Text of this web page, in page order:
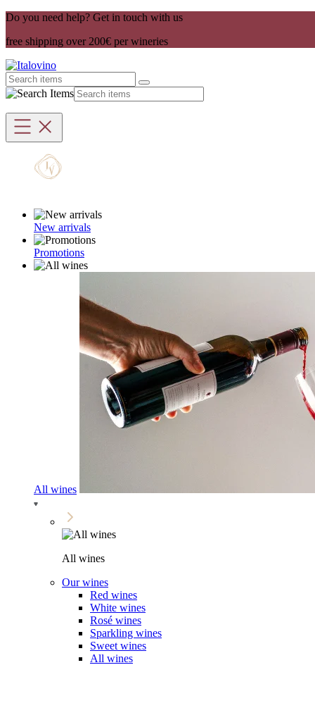
Do you need help? Get in touch with us
free shipping over 200€ per wineries
New arrivals
Promotions
All wines
All wines
Our wines
Red wines
White wines
Rosé wines
Sparkling wines
Sweet wines
All wines